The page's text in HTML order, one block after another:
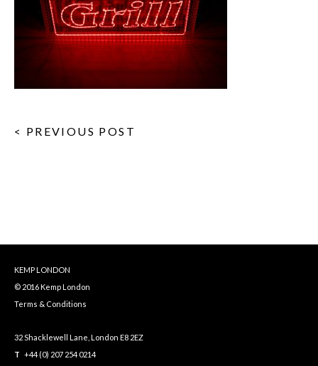
< PREVIOUS POST
KEMP LONDON
© 2016 Kemp London
Terms & Conditions
32 Shacklewell Lane, London E8 2EZ
T +44 (0) 207 254 0214